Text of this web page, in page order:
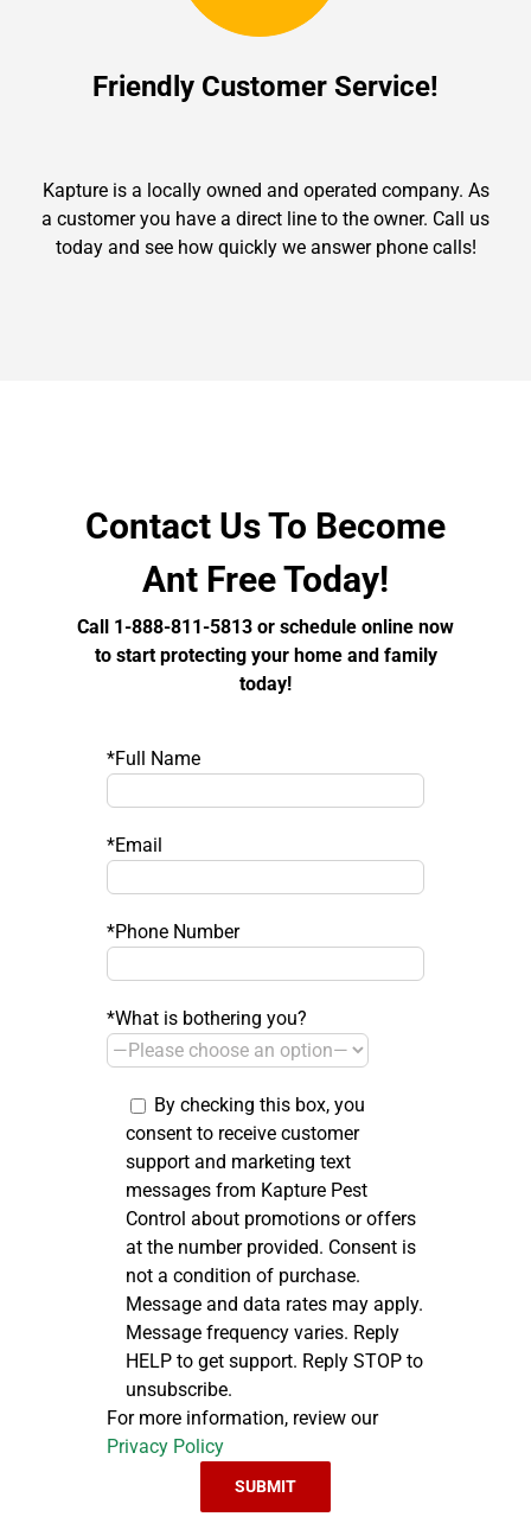
Friendly Customer Service!
Kapture is a locally owned and operated company. As
a customer you have a direct line to the owner. Call us
today and see how quickly we answer phone calls!
Contact Us To Become
Ant Free Today!
Call 1-888-811-5813 or schedule online now
to start protecting your home and family
today!
*Full Name
*Email
*Phone Number
*What is bothering you?
By checking this box, you
consent to receive customer
support and marketing text
messages from Kapture Pest
Control about promotions or offers
at the number provided. Consent is
not a condition of purchase.
Message and data rates may apply.
Message frequency varies. Reply
HELP to get support. Reply STOP to
unsubscribe.
For more information, review our
Privacy Policy